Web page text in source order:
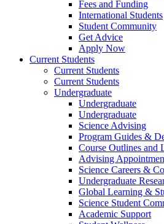
Fees and Funding
International Students
Student Community
Get Advice
Apply Now
Current Students
Current Students
Current Students
Undergraduate
Undergraduate
Undergraduate
Science Advising
Program Guides &
Course Outlines and
Advising
Science Careers &
Undergraduate
Global Learning &
Science Student
Academic Support